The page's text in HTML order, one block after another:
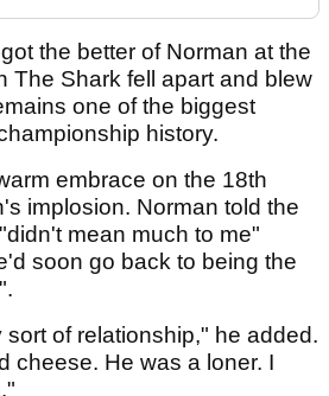
the better of Norman at the
The Shark fell apart and blew
one of the biggest
history.
embrace on the 18th
implosion. Norman told the
mean much to me"
soon go back to being the
of relationship," he added.
cheese. He was a loner. I